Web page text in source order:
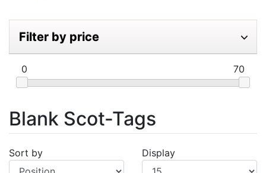
Filter by price
0 70
Blank Scot-Tags
Sort by
Display
Display